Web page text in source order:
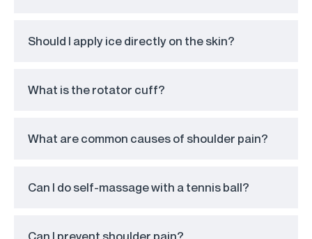
Should I apply ice directly on the skin?
What is the rotator cuff?
What are common causes of shoulder pain?
Can I do self-massage with a tennis ball?
Can I prevent shoulder pain?